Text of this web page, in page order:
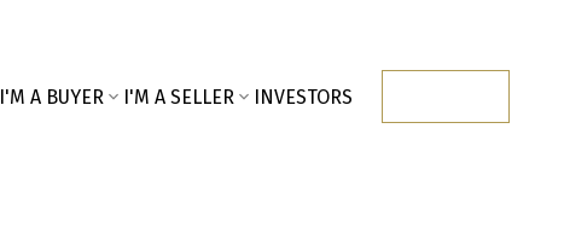
I'M A BUYER I'M A SELLER INVESTORS